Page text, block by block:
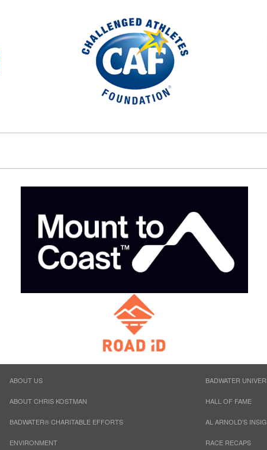
ABOUT US
ABOUT CHRIS KOSTMAN
BADWATER® CHARITABLE EFFORTS
ENVIRONMENT
BADWATER
HALL OF FAME
AL ARNOLD’S
RACE RECAPS